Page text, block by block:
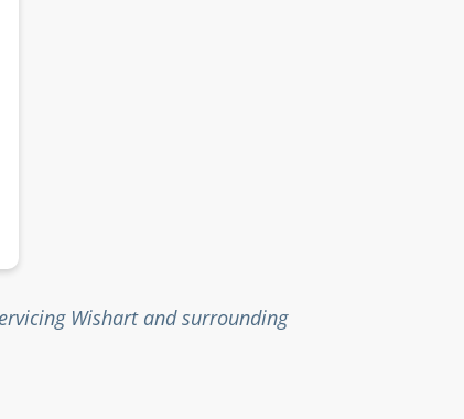
Wishart and surrounding